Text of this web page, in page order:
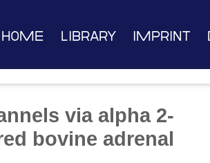
Home Library Imprint
via alpha 2-
bovine adrenal